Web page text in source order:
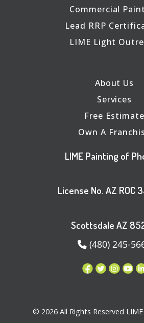
Commercial
Lead RRP
LIME Light
About Us
Services
Free Estimate
Own A
LIME Painting of
License No. AZ ROC
Scottsdale AZ
(480) 245-
© 2026 All Rights Reserved